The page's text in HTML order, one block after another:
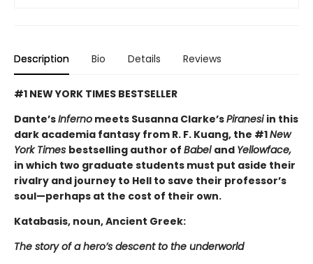
Description Bio Details Reviews
#1 NEW YORK TIMES BESTSELLER
Dante’sInferno meets Susanna Clarke’sPiranesiin this
dark academia fantasy from R. F. Kuang, the #1New
York Times bestselling author of Babel and Yellowface,
in which two graduate students must put aside their
rivalry and journey to Hell to save their professor’s
soul—perhaps at the cost of their own.
Katabasis, noun, Ancient Greek:
The story of a hero’s descent to the underworld